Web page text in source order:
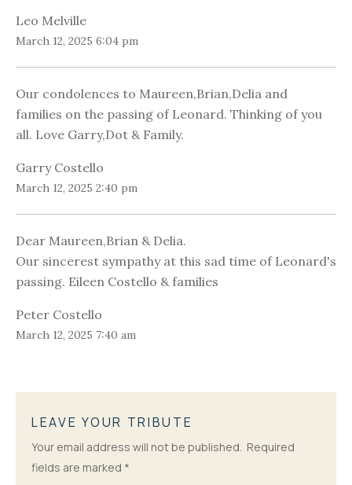
Leo Melville
March 12, 2025 6:04 pm
Our condolences to Maureen,Brian,Delia and
families on the passing of Leonard. Thinking of you
all. Love Garry,Dot & Family.
Garry Costello
March 12, 2025 2:40 pm
Dear Maureen,Brian & Delia.
Our sincerest sympathy at this sad time of Leonard's
passing. Eileen Costello & families
Peter Costello
March 12, 2025 7:40 am
LEAVE YOUR TRIBUTE
Your email address will not be published. Required
fields are marked *